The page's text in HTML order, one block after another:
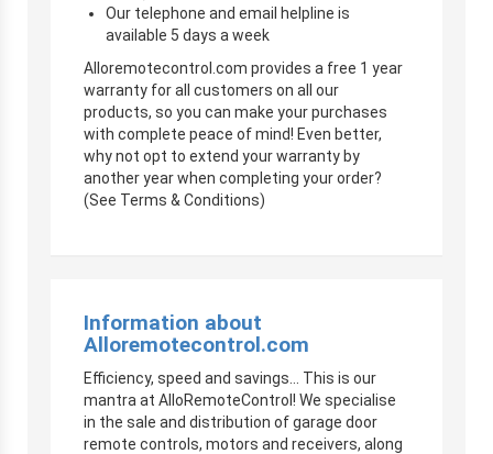
Our telephone and email helpline is
available 5 days a week
Alloremotecontrol.com provides a free 1 year
warranty for all customers on all our
products, so you can make your purchases
with complete peace of mind! Even better,
why not opt to extend your warranty by
another year when completing your order?
(See Terms & Conditions)
Information about
Alloremotecontrol.com
Efficiency, speed and savings… This is our
mantra at AlloRemoteControl! We specialise
in the sale and distribution of garage door
remote controls, motors and receivers, along